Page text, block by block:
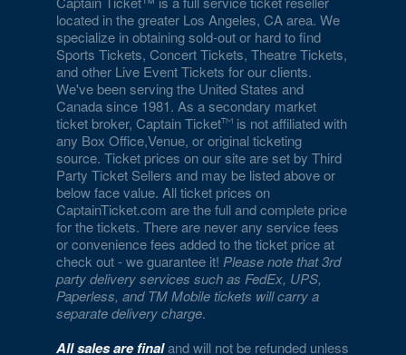
located in the greater Los Angeles, CA area. We
specialize in obtaining sold-out or hard to find
Sports Tickets, Concert Tickets, Theatre Tickets,
and other Live Event Tickets for our clients.
We've been serving the United States and
Canada since 1981. As a secondary market
ticket broker, Captain Ticket
is not affiliated with
any Box Office,Venue, or original ticketing
source. Ticket prices on our site are set by Third
Party Ticket Sellers and may be listed above or
below face value. All ticket prices on
CaptainTicket.com are the full and complete price
for the tickets. There are never any service fees
or convenience fees added to the ticket price at
check out - we guarantee it!Please note that 3rd
party delivery services such as FedEx, UPS,
Paperless, and TM Mobile tickets will carry a
separate delivery charge.
All sales are finaland will not be refunded unless